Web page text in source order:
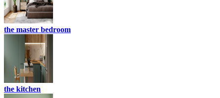
the master bedroom
the kitchen